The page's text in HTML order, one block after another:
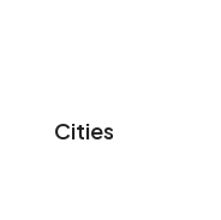
Cities